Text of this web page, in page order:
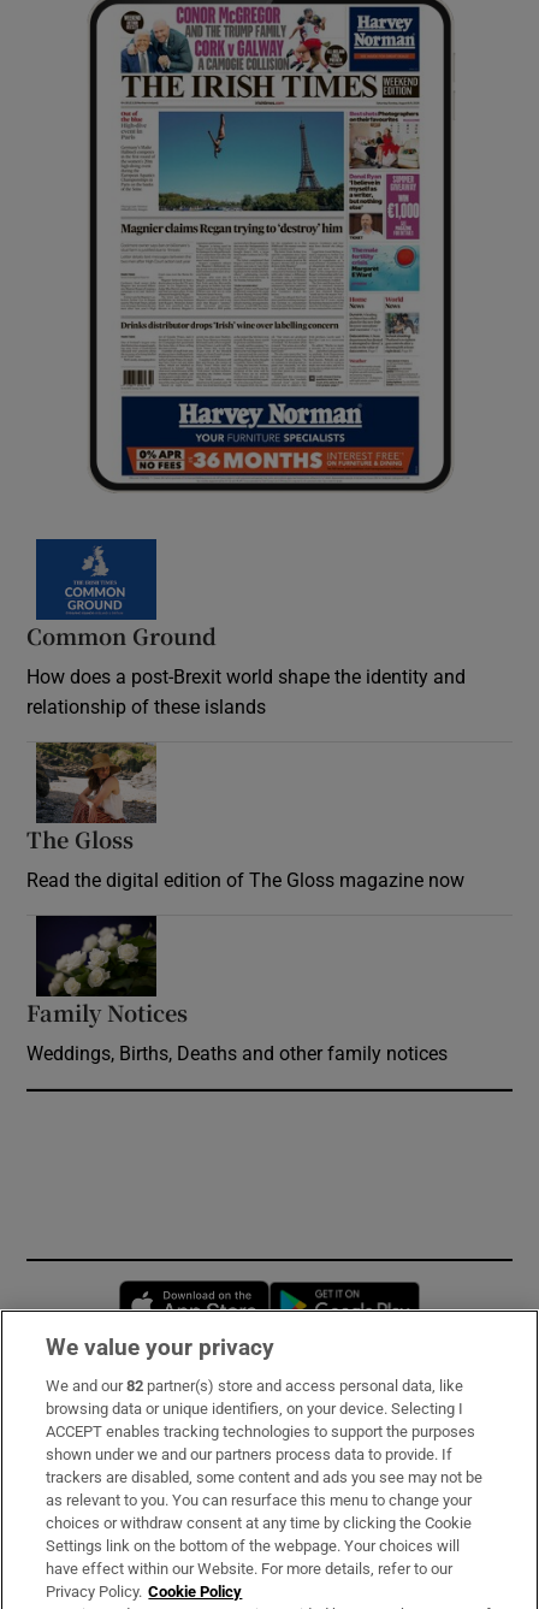
Common Ground
How does a post-Brexit world shape the identity and
relationship of these islands
The Gloss
Read the digital edition of The Gloss magazine now
Family Notices
Weddings, Births, Deaths and other family notices
Opens in new window
Subscribe
Support
About Us
Irish Times Products & Services
We value your privacy
We and our82 partner(s) store and access personal data, like
browsing data or unique identifiers, on your device. Selecting I
ACCEPT enables tracking technologies to support the purposes
shown under we and our partners process data to provide. If
trackers are disabled, some content and ads you see may not be
as relevant to you. You can resurface this menu to change your
choices or withdraw consent at any time by clicking the Cookie
Settings link on the bottom of the webpage. Your choices will
have effect within our Website. For more details, refer to our
Privacy Policy. Cookie Policy